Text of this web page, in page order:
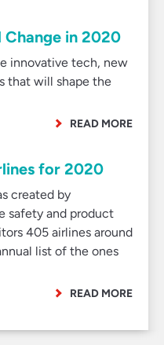
Change in 2020
innovative tech, new
that will shape the
READ MORE
for 2020
created by
safety and product
405 airlines around
list of the ones
READ MORE